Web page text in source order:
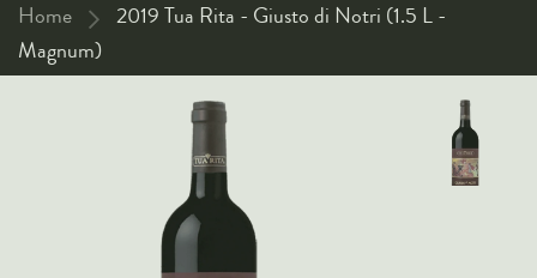
TYPES
Sparkling Wines
Rose Wines
Dessert Wines
Corporate Events & Purchase
Home
2019 Tua Rita - Giusto di Notri (1.5 L -
Magnum)